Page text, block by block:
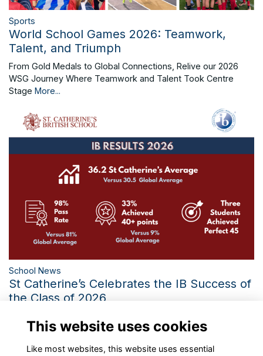
Sports
World School Games 2026: Teamwork,
Talent, and Triumph
From Gold Medals to Global Connections, Relive our 2026
WSG Journey Where Teamwork and Talent Took Centre
Stage More...
School News
St Catherine’s Celebrates the IB Success of
the Class of 2026
in 21 Years Mark a Historic YearMore...
This website uses cookies
Like most websites, this website uses essential